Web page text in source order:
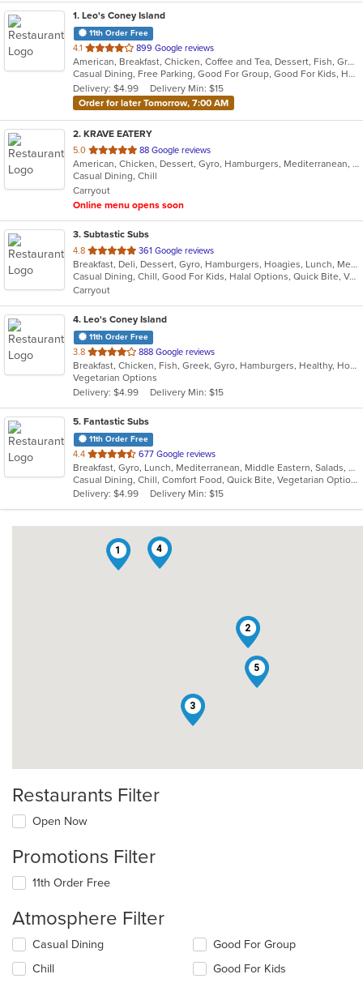
1. Leo's Coney Island
11th Order Free
4.1 out
of
5
stars.
899 Google reviews
American, Breakfast, Chicken, Coffee and Tea, Dessert, Fish, Greek, Grill, Gyro, Hamburgers, Hot Dogs, Pasta, Pitas, Salads, Sandwiches, Seafood, Soup, Steak, Wings, Wraps
Casual Dining, Free Parking, Good For Group, Good For Kids, Has TV, Healthy Options, Kids Menu, Vegetarian Options
Delivery: $4.99
Delivery Min: $15
Order for later Tomorrow, 7:00 AM
2. KRAVE EATERY
5.0 out
of
5
stars.
88 Google reviews
American, Chicken, Dessert, Gyro, Hamburgers, Mediterranean, Middle Eastern, Subs, Wraps
Casual Dining, Chill
Carryout
Online menu opens soon
3. Subtastic Subs
4.8 out
of
5
stars.
361 Google reviews
Breakfast, Deli, Dessert, Gyro, Hamburgers, Hoagies, Lunch, Mediterranean, Middle Eastern, Salads, Sandwiches, Smoothies and Juices, Soup, Subs, Wraps
Casual Dining, Chill, Good For Kids, Halal Options, Quick Bite, Vegetarian Options
Carryout
4. Leo's Coney Island
11th Order Free
3.8 out
of
5
stars.
888 Google reviews
Breakfast, Chicken, Fish, Greek, Gyro, Hamburgers, Healthy, Hot Dogs, Pitas, Salads, Sandwiches, Seafood, Soup, Vegetarian, Wings, Wraps
Vegetarian Options
Delivery: $4.99
Delivery Min: $15
5. Fantastic Subs
11th Order Free
4.4 out
of
5
stars.
677 Google reviews
Breakfast, Gyro, Lunch, Mediterranean, Middle Eastern, Salads, Sandwiches, Smoothies and Juices, Subs, Wraps
Casual Dining, Chill, Comfort Food, Quick Bite, Vegetarian Options
Delivery: $4.99
Delivery Min: $15
1
2
3
4
5
Restaurants Filter
Open Now
Promotions Filter
11th Order Free
Atmosphere Filter
Selecting/deselecting
following
Casual Dining
Chill
Good For Group
Good For Kids